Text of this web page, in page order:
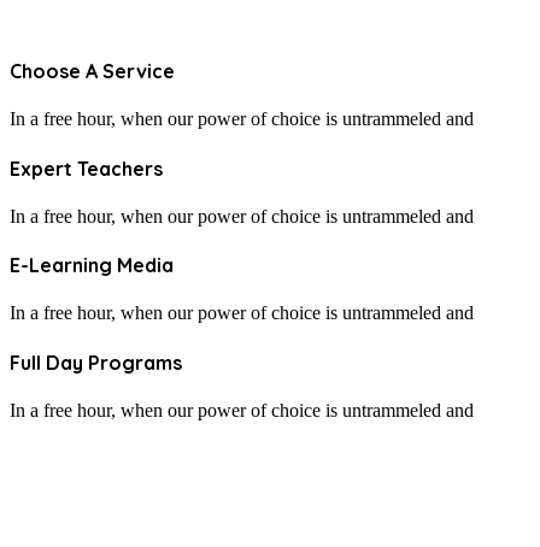
Choose A Service
In a free hour, when our power of choice is untrammeled and
Expert Teachers
In a free hour, when our power of choice is untrammeled and
E-Learning Media
In a free hour, when our power of choice is untrammeled and
Full Day Programs
In a free hour, when our power of choice is untrammeled and